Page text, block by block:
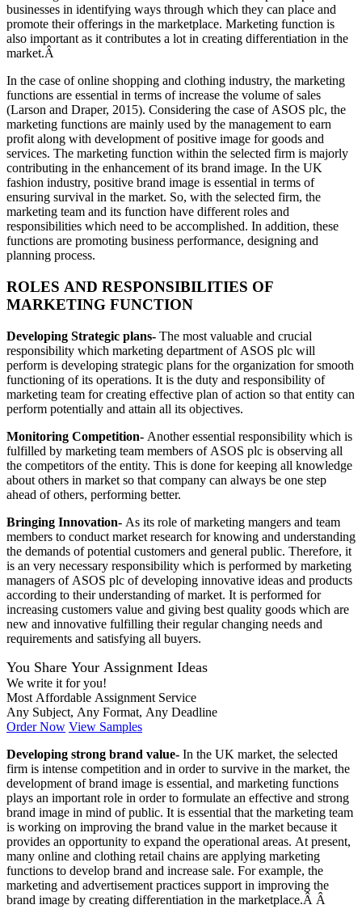
businesses in identifying ways through which they can place and
promote their offerings in the marketplace. Marketing function is
also important as it contributes a lot in creating differentiation in the
market.Â
In the case of online shopping and clothing industry, the marketing
functions are essential in terms of increase the volume of sales
(Larson and Draper, 2015). Considering the case of ASOS plc, the
marketing functions are mainly used by the management to earn
profit along with development of positive image for goods and
services. The marketing function within the selected firm is majorly
contributing in the enhancement of its brand image. In the UK
fashion industry, positive brand image is essential in terms of
ensuring survival in the market. So, with the selected firm, the
marketing team and its function have different roles and
responsibilities which need to be accomplished. In addition, these
functions are promoting business performance, designing and
planning process.
ROLES AND RESPONSIBILITIES OF
MARKETING FUNCTION
Developing Strategic plans- The most valuable and crucial
responsibility which marketing department of ASOS plc will
perform is developing strategic plans for the organization for smooth
functioning of its operations. It is the duty and responsibility of
marketing team for creating effective plan of action so that entity can
perform potentially and attain all its objectives.
Monitoring Competition- Another essential responsibility which is
fulfilled by marketing team members of ASOS plc is observing all
the competitors of the entity. This is done for keeping all knowledge
about others in market so that company can always be one step
ahead of others, performing better.
Bringing Innovation- As its role of marketing mangers and team
members to conduct market research for knowing and understanding
the demands of potential customers and general public. Therefore, it
is an very necessary responsibility which is performed by marketing
managers of ASOS plc of developing innovative ideas and products
according to their understanding of market. It is performed for
increasing customers value and giving best quality goods which are
new and innovative fulfilling their regular changing needs and
requirements and satisfying all buyers.
You Share Your Assignment Ideas
We write it for you!
Most Affordable Assignment Service
Any Subject, Any Format, Any Deadline
Order Now View Samples
Developing strong brand value- In the UK market, the selected
firm is intense competition and in order to survive in the market, the
development of brand image is essential, and marketing functions
plays an important role in order to formulate an effective and strong
brand image in mind of public. It is essential that the marketing team
is working on improving the brand value in the market because it
provides an opportunity to expand the operational areas. At present,
many online and clothing retail chains are applying marketing
functions to develop brand and increase sale. For example, the
marketing and advertisement practices support in improving the
brand image by creating differentiation in the marketplace.Â Â